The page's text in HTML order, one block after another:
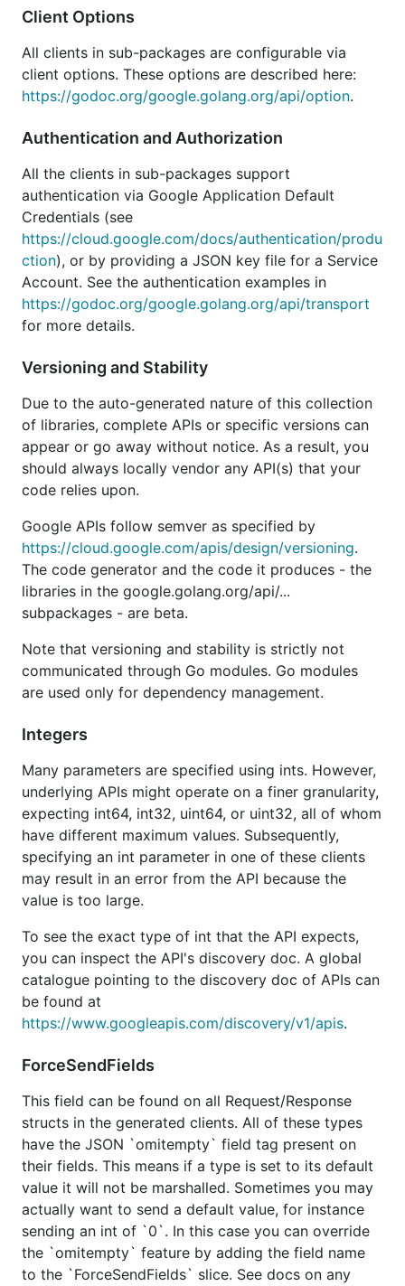
These are auto-generated Go libraries from the
Google Discovery Service's JSON description files.
Due to the auto-generated nature of this collection
of libraries they may contain breaking changes from
one release to the next. The generator itself and the
code it produces are considered beta for this
reason.
These client libraries are officially supported by
Google. However, the libraries are considered
complete and are in maintenance mode. This means
that we will address critical bugs and security issues
but will not add any new features.
If you're working with Google Cloud Platform APIs
such as Datastore or Pub/Sub, please use the
Cloud
Client Libraries for Go instead. These are the new
and idiomatic Go libraries targeted specifically at
Google Cloud Platform Services.
Authorization
By default, each API will useGoogle Application
Default Credentialsfor authorization credentials
used in calling the API endpoints. This will allow
your application to run in many environments
without requiring explicit configuration.
// import "google.golang.org/api/sheets/v4"
option.WithCredentialsFile to the NewService
function of the desired package. For example:
You can exert more control over authorization by
an
oauth2.TokenSource . Then pass
option.WithTokenSource to the NewService
function:
tokenSource := ...
More information
For some more information related to all of the
generated clients please read through our
package
documentation
Client Options
All clients in sub-packages are configurable via
client options. These options are described here:
https://godoc.org/google.golang.org/api/option.
Authentication and Authorization
All the clients in sub-packages support
authentication via Google Application Default
Credentials (see
https://cloud.google.com/docs/authentication/produ
ction), or by providing a JSON key file for a Service
Account. See the authentication examples in
https://godoc.org/google.golang.org/api/transport
for more details.
Versioning and Stability
Due to the auto-generated nature of this collection
of libraries, complete APIs or specific versions can
appear or go away without notice. As a result, you
should always locally vendor any API(s) that your
code relies upon.
Google APIs follow semver as specified by
https://cloud.google.com/apis/design/versioning.
The code generator and the code it produces - the
libraries in the google.golang.org/api/...
subpackages - are beta.
Note that versioning and stability is strictly not
communicated through Go modules. Go modules
are used only for dependency management.
Integers
Many parameters are specified using ints. However,
underlying APIs might operate on a finer granularity,
expecting int64, int32, uint64, or uint32, all of whom
have different maximum values. Subsequently,
specifying an int parameter in one of these clients
may result in an error from the API because the
value is too large.
To see the exact type of int that the API expects,
you can inspect the API's discovery doc. A global
catalogue pointing to the discovery doc of APIs can
be found at
https://www.googleapis.com/discovery/v1/apis.
ForceSendFields
This field can be found on all Request/Response
structs in the generated clients. All of these types
have the JSON `omitempty` field tag present on
their fields. This means if a type is set to its default
value it will not be marshalled. Sometimes you may
actually want to send a default value, for instance
sending an int of `0`. In this case you can override
the `omitempty` feature by adding the field name
to the `ForceSendFields` slice. See docs on any